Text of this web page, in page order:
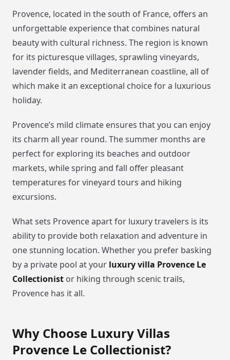
Provence, located in the south of France, offers an
unforgettable experience that combines natural
beauty with cultural richness. The region is known
for its picturesque villages, sprawling vineyards,
lavender fields, and Mediterranean coastline, all of
which make it an exceptional choice for a luxurious
holiday.
Provence’s mild climate ensures that you can enjoy
its charm all year round. The summer months are
perfect for exploring its beaches and outdoor
markets, while spring and fall offer pleasant
temperatures for vineyard tours and hiking
excursions.
What sets Provence apart for luxury travelers is its
ability to provide both relaxation and adventure in
one stunning location. Whether you prefer basking
by a private pool at your luxury villa Provence Le
Collectionist or hiking through scenic trails,
Provence has it all.
Why Choose Luxury Villas
Provence Le Collectionist?